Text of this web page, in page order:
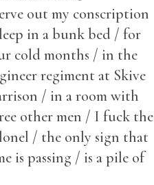
out my conscription
in a bunk bed / for
cold months / in the
regiment at Skive
/ in a room with
other men / I fuck the
/ the only sign that
is passing / is a pile of